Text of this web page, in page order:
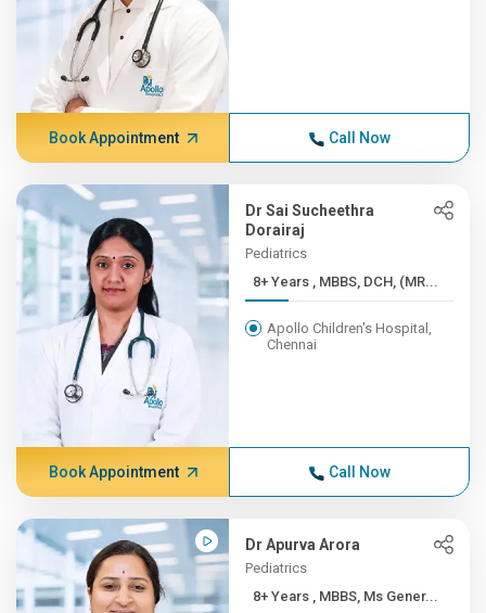
Book Appointment Call Now
Dr Sai Sucheethra
Dorairaj
Pediatrics
8+ Years , MBBS, DCH, (MR...
Apollo Children's Hospital,
Chennai
Book Appointment Call Now
Dr Apurva Arora
Pediatrics
8+ Years , MBBS, Ms Gener...